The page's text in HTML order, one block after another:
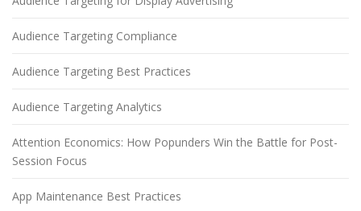
Audience Targeting Compliance
Audience Targeting Best Practices
Audience Targeting Analytics
Attention Economics: How Popunders Win the Battle for Post-
Session Focus
App Maintenance Best Practices